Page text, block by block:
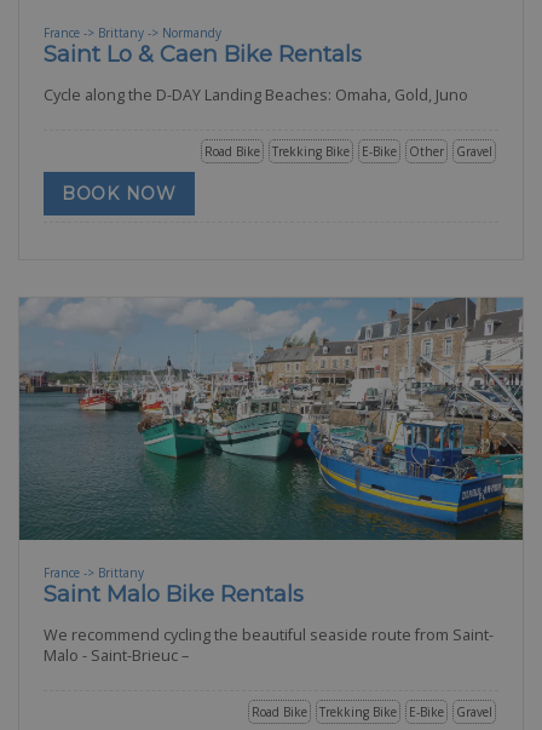
France -> Brittany -> Normandy
Saint Lo & Caen Bike Rentals
Cycle along the D-DAY Landing Beaches: Omaha, Gold, Juno
Gravel
Other
E-Bike
Trekking Bike
Road Bike
BOOK NOW
France -> Brittany
Saint Malo Bike Rentals
We recommend cycling the beautiful seaside route from Saint-
Malo - Saint-Brieuc –
Gravel
E-Bike
Trekking Bike
Road Bike